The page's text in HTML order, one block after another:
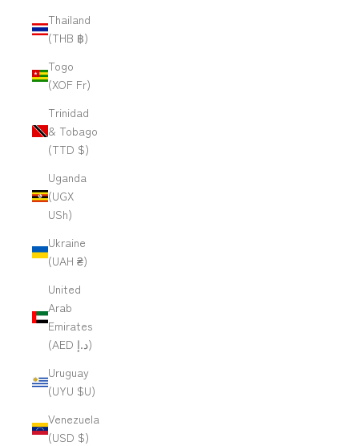
Thailand
(THB ฿)
Togo
(XOF Fr)
Trinidad
& Tobago
(TTD $)
Uganda
(UGX
USh)
Ukraine
(UAH ₴)
United
Arab
Emirates
(AED د.إ)
Uruguay
(UYU $U)
Venezuela
(USD $)